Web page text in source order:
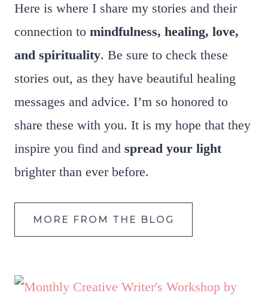
Here is where I share my stories and their
connection to mindfulness, healing, love,
and spirituality. Be sure to check these
stories out, as they have beautiful healing
messages and advice. I’m so honored to
share these with you. It is my hope that they
inspire you find and spread your light
brighter than ever before.
MORE FROM THE BLOG